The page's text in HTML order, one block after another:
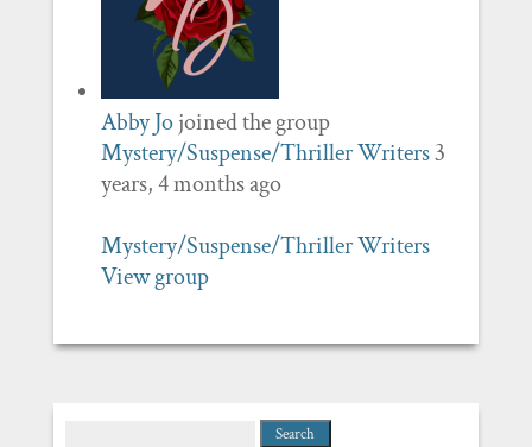
Abby Jojoined the group
Mystery/Suspense/Thriller Writers3
years, 4 months ago
Mystery/Suspense/Thriller Writers
View group